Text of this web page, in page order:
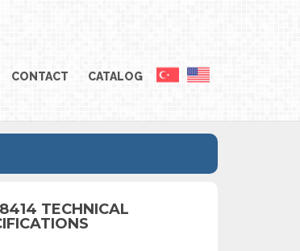
CONTACT CATALOG
TECHNICAL